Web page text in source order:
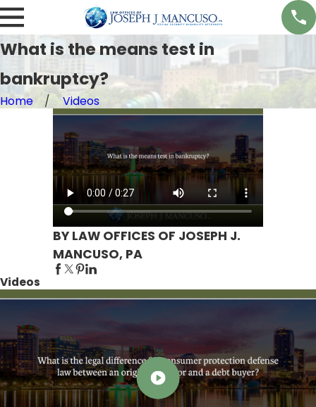
What is the means test in
bankruptcy?
Home Videos
BY LAW OFFICES OF JOSEPH J.
MANCUSO, PA
Videos